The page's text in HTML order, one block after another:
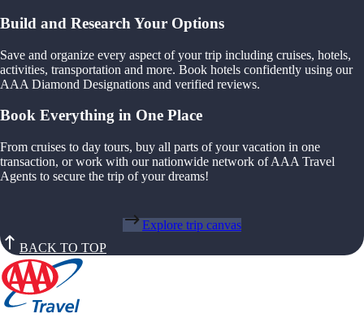
Build and Research Your Options
Save and organize every aspect of your trip including cruises, hotels,
activities, transportation and more. Book hotels confidently using our
AAA Diamond Designations and verified reviews.
Book Everything in One Place
From cruises to day tours, buy all parts of your vacation in one
transaction, or work with our nationwide network of AAA Travel
Agents to secure the trip of your dreams!
Explore trip canvas
BACK TO TOP